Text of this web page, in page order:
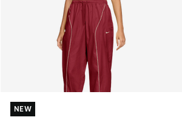
NEW
NEW